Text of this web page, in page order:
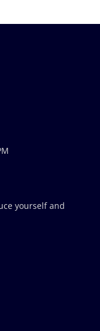
yourself and